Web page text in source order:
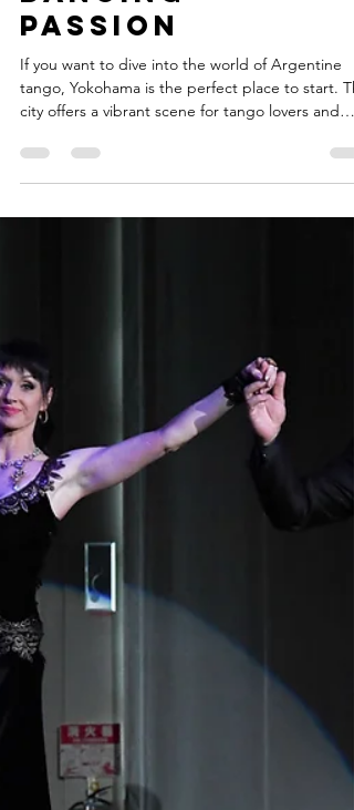
Book Tango
Classes in
Yokohama:
Your Guide to
Dancing
Passion
If you want to dive into the world of Argentine
is more than just a dance - it is a connection, a
story told through movement. Here, you can
this beautiful art form and join a welcoming
community.